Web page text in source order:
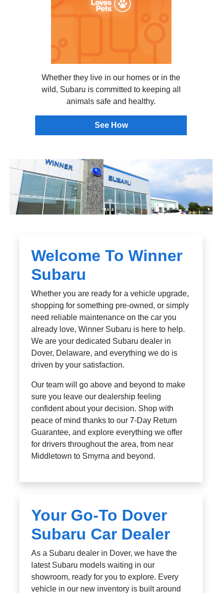
Whether they live in our homes or in the
wild, Subaru is committed to keeping all
animals safe and healthy.
See How
Welcome To Winner
Subaru
Whether you are ready for a vehicle upgrade,
shopping for something pre-owned, or simply
need reliable maintenance on the car you
already love, Winner Subaru is here to help.
We are your dedicated Subaru dealer in
Dover, Delaware, and everything we do is
driven by your satisfaction.
Our team will go above and beyond to make
sure you leave our dealership feeling
confident about your decision. Shop with
peace of mind thanks to our 7-Day Return
Guarantee, and explore everything we offer
for drivers throughout the area, from near
Middletown to Smyrna and beyond.
Your Go-To Dover
Subaru Car Dealer
As a Subaru dealer in Dover, we have the
latest Subaru models waiting in our
showroom, ready for you to explore. Every
vehicle in our new inventory is built around